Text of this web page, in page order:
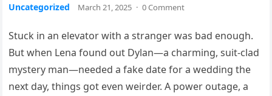
Uncategorized March 21, 2025 · 0 Comment
Stuck in an elevator with a stranger was bad enough.
But when Lena found out Dylan—a charming, suit-clad
mystery man—needed a fake date for a wedding the
next day, things got even weirder. A power outage, a